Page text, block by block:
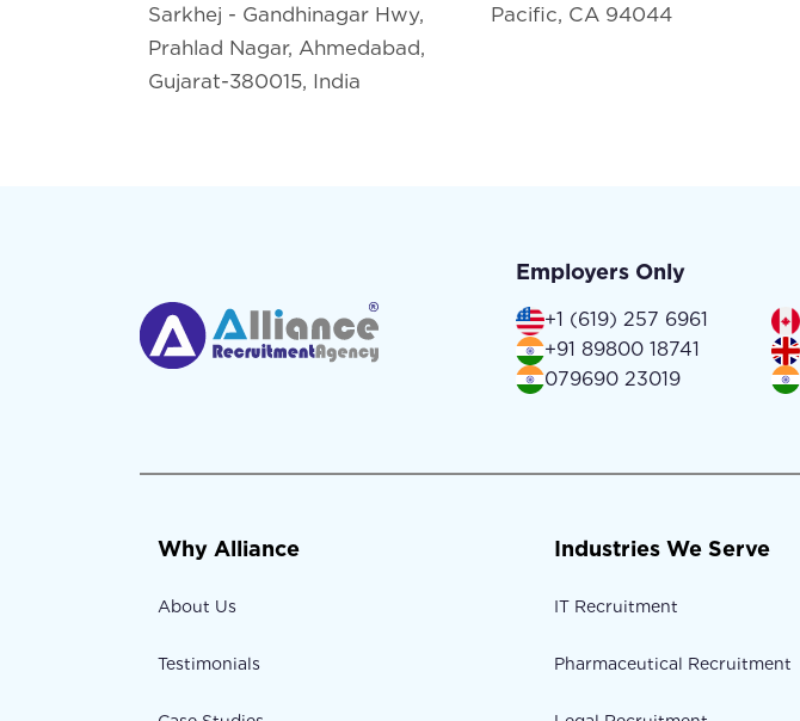
Sarkhej - Gandhinagar Hwy,
Prahlad Nagar, Ahmedabad,
Gujarat-380015, India
Pacific, CA 94044
Employers Only
+1 (619) 257 6961
+91 89800 18741
079690 23019
Why Alliance
About Us
Testimonials
Industries We Serve
IT Recruitment
Pharmaceutical Recruitment